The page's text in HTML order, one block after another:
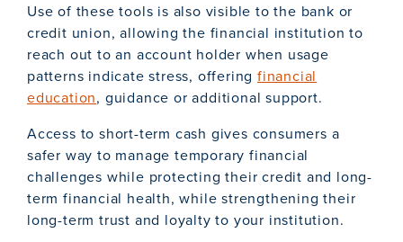
Use of these tools is also visible to the bank or
credit union, allowing the financial institution to
reach out to an account holder when usage
patterns indicate stress, offeringfinancial
education, guidance or additional support.
Access to short-term cash gives consumers a
safer way to manage temporary financial
challenges while protecting their credit and long-
term financial health, while strengthening their
long-term trust and loyalty to your institution.